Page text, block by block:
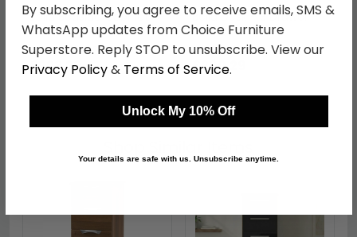
Bella Bedside Cabinet -
3 Drawer - Walnut
was £289.99
£223.29
Bella Desk - 3 Drawer -
Walnut
was £389.99
£300.29
By subscribing, you agree to receive emails, SMS &
WhatsApp updates from Choice Furniture
Superstore. Reply STOP to unsubscribe. View our
Privacy Policy& Terms of Service.
Unlock My 10% Off
Your details are safe with us. Unsubscribe anytime.